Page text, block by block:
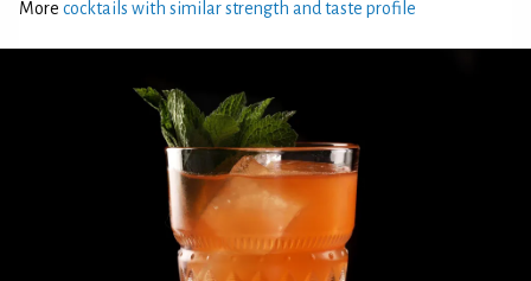
More cocktails with similar strength and taste profile